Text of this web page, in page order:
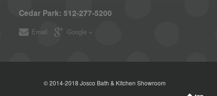
Cedar Park: 512-277-5200
Email Google +
© 2014-2018 Josco Bath & Kitchen Showroom